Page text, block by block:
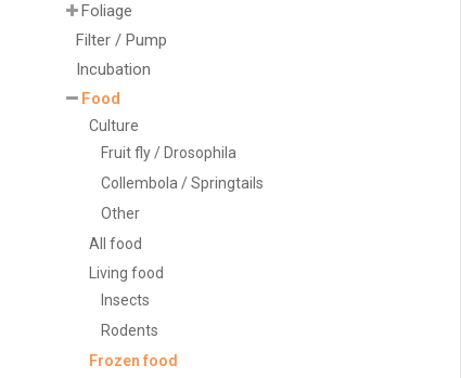
Foliage
Filter / Pump
Incubation
Food
Culture
Fruit fly / Drosophila
Collembola / Springtails
Other
All food
Living food
Insects
Rodents
Frozen food